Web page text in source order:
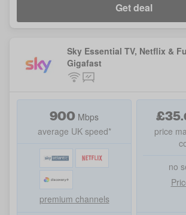
Get deal
Sky Essential TV, Netflix &
Gigafast
900 Mbps
average UK speed*
premium channels
£35.
price
no